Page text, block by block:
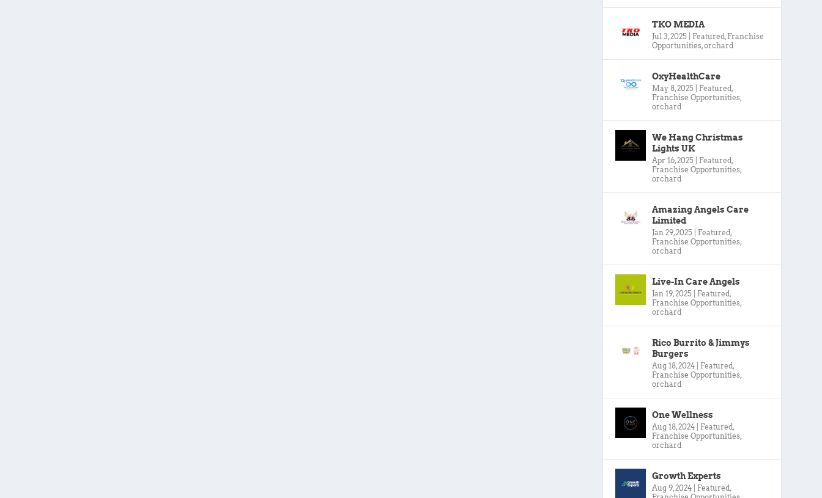
TKO MEDIA
Jul 3, 2025 Featured, Franchise
Opportunities,orchard
OxyHealthCare
May 8, 2025 Featured,
Franchise Opportunities,
orchard
We Hang Christmas
Lights UK
Apr 16, 2025 Featured,
Franchise Opportunities,
orchard
Amazing Angels Care
Limited
Jan 29, 2025 Featured,
Franchise Opportunities,
orchard
Live-In Care Angels
Jan 19, 2025 Featured,
Franchise Opportunities,
orchard
Rico Burrito & Jimmys
Burgers
Aug 18, 2024 Featured,
Franchise Opportunities,
orchard
One Wellness
Aug 18, 2024 Featured,
Franchise Opportunities,
orchard
Growth Experts
Aug 9, 2024 Featured,